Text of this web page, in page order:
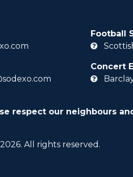
Football
Concert
respect our neighbours
All rights reserved.